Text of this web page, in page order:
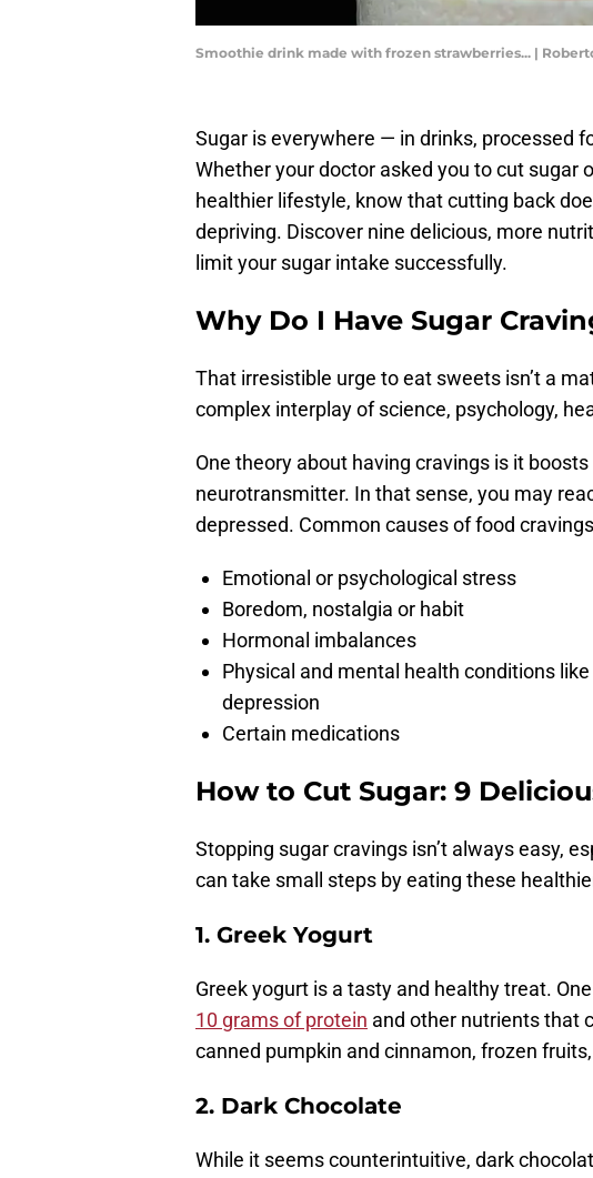
Smoothie drink made with frozen strawberries... |
Sugar is everywhere — in drinks, processed
Whether your doctor asked you to cut sugar
healthier lifestyle, know that cutting back
depriving. Discover nine delicious, more
limit your sugar intake successfully.
Why Do I Have Sugar
That irresistible urge to eat sweets isn’t a
complex interplay of science, psychology,
One theory about having cravings is it
neurotransmitter. In that sense, you may
depressed. Common causes of food
Emotional or psychological stress
Boredom, nostalgia or habit
Hormonal imbalances
Physical and mental health conditions
depression
Certain medications
How to Cut Sugar: 9
Stopping sugar cravings isn’t always easy,
can take small steps by eating these
1. Greek Yogurt
Greek yogurt is a tasty and healthy treat.
10 grams of protein and other nutrients that
canned pumpkin and cinnamon, frozen
2. Dark Chocolate
While it seems counterintuitive, dark